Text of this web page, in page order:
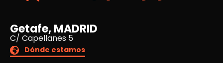
Getafe, MADRID
C/ Capellanes 5
Dónde estamos